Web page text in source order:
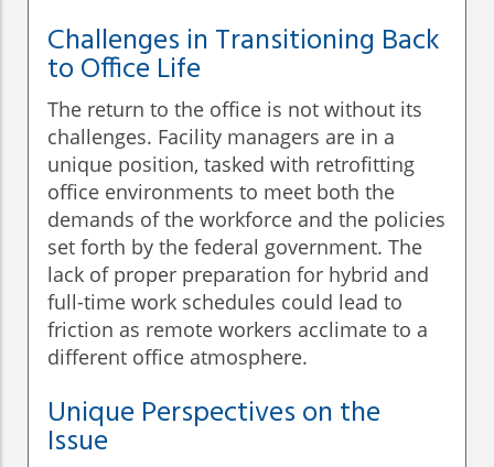
Challenges in Transitioning Back
to Office Life
The return to the office is not without its
challenges. Facility managers are in a
unique position, tasked with retrofitting
office environments to meet both the
demands of the workforce and the policies
set forth by the federal government. The
lack of proper preparation for hybrid and
full-time work schedules could lead to
friction as remote workers acclimate to a
different office atmosphere.
Unique Perspectives on the
Issue